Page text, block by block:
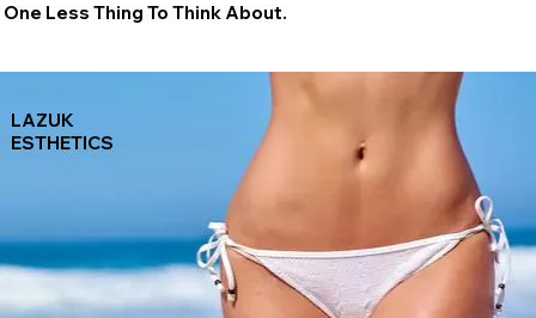
LAZUK
ESTHETICS
One Less Thing To Think About.